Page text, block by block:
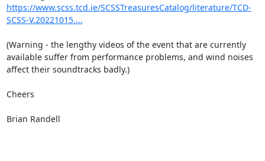
https://www.scss.tcd.ie/SCSSTreasuresCatalog/literature/TCD-
SCSS-V.20221015....
(Warning - the lengthy videos of the event that are currently
available suffer from performance problems, and wind noises
affect their soundtracks badly.)
Cheers
Brian Randell